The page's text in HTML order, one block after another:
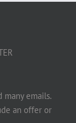
many emails.
an offer or